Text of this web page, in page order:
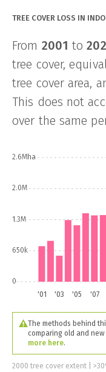
TREE COVER LOSS IN
From 2001 to
tree cover,
tree cover area,
This does not
over the same
'01 '03 '05 '07
0
650k
1.3M
2.0M
2.6Mha
The methods behind
comparing old and
more here.
2000 tree cover extent |